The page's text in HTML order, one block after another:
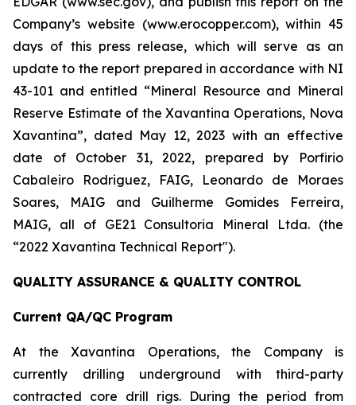
Company’s website (www.erocopper.com), within 45
days of this press release, which will serve as an
update to the report prepared in accordance with NI
43-101 and entitled “Mineral Resource and Mineral
Reserve Estimate of the Xavantina Operations, Nova
Xavantina”, dated May 12, 2023 with an effective
date of October 31, 2022, prepared by Porfirio
Cabaleiro Rodriguez, FAIG, Leonardo de Moraes
Soares, MAIG and Guilherme Gomides Ferreira,
MAIG, all of GE21 Consultoria Mineral Ltda. (the
“2022 Xavantina Technical Report").
QUALITY ASSURANCE & QUALITY CONTROL
Current QA/QC Program
At the Xavantina Operations, the Company is
currently drilling underground with third-party
contracted core drill rigs. During the period from